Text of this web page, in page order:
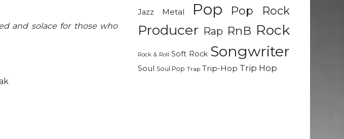
and solace for those who
Jazz Metal Pop Pop Rock
Producer Rap RnB Rock
Rock & Roll Soft Rock Songwriter
Soul Soul Pop Trap Trip-Hop Trip Hop